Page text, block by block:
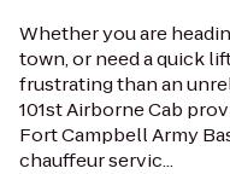
Whether you are
town, or need a quick
frustrating than an
101st Airborne Cab
Fort Campbell Army
chauffeur servic...